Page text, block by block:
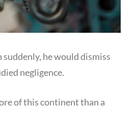
he would dismiss
negligence.
of this continent than a